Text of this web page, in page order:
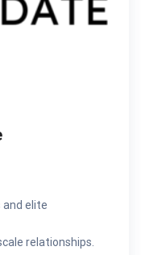
and elite
relationships.